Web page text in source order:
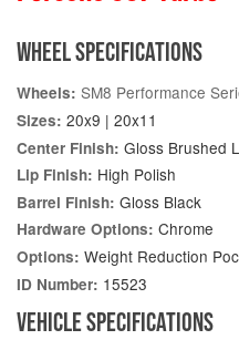
WHEEL SPECIFICATIONS
Wheels: SM8 Performance
Sizes: 20x9 | 20x11
Center Finish: Gloss Brushed
Lip Finish: High Polish
Barrel Finish: Gloss Black
Hardware Options: Chrome
Options: Weight Reduction
ID Number: 15523
VEHICLE SPECIFICATIONS